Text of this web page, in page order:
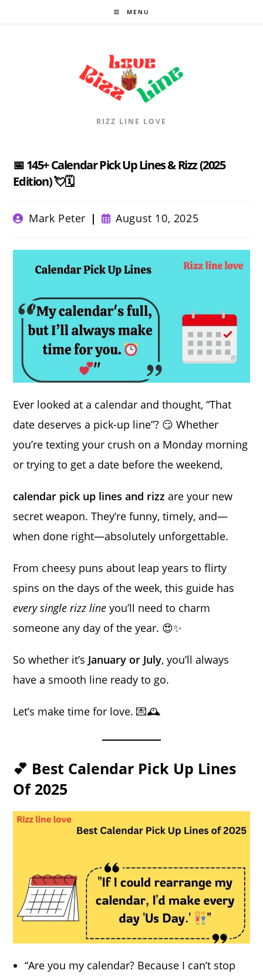
MENU
RIZZ LINE LOVE
📅 145+ Calendar Pick Up Lines & Rizz (2025
Edition) 💘🗓️
PostMark Peter
Post
published:
August 10, 2025
Ever looked at a calendar and thought, “That
date deserves a pick-up line”? 😏 Whether
you’re texting your crush on a Monday morning
or trying to get a date before the weekend,
calendar pick up lines and rizz are your new
secret weapon. They’re funny, timely, and—
when done right—absolutely unforgettable.
From cheesy puns about leap years to flirty
spins on the days of the week, this guide has
every single rizz line you’ll need to charm
someone any day of the year. 😍✨
So whether it’s January or July, you’ll always
have a smooth line ready to go.
Let’s make time for love. 💌🕰️
💕 Best Calendar Pick Up Lines
Of 2025
“Are you my calendar? Because I can’t stop